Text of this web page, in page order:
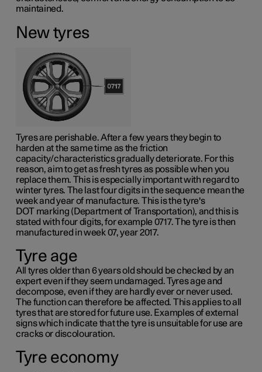
maintained.
New tyres
Tyres are perishable. After a few years they begin to
harden at the same time as the friction
capacity/characteristics gradually deteriorate. For this
reason, aim to get as fresh tyres as possible when you
replace them. This is especially important with regard to
winter tyres. The last four digits in the sequence mean the
week and year of manufacture. This is the tyre's
DOT marking (Department of Transportation), and this is
stated with four digits, for example 0717. The tyre is then
manufactured in week 07, year 2017.
Tyre age
All tyres older than 6 yearsold should be checked by an
expert even if they seem undamaged. Tyres age and
decompose, even if they are hardly ever or never used.
The function can therefore be affected. This applies to all
tyres that are stored for future use. Examples of external
signs which indicate that the tyre is unsuitable for use are
cracks or discolouration.
Tyre economy